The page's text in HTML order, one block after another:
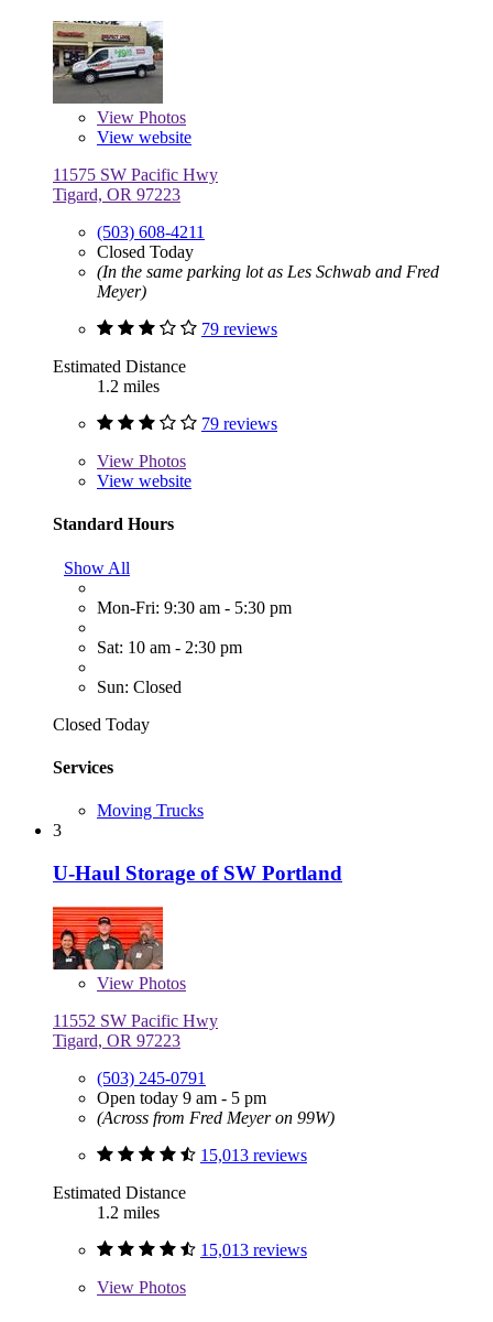
View Photos
View website
11575 SW Pacific Hwy
Tigard, OR 97223
(503) 608-4211
Closed Today
(In the same parking lot as Les Schwab and Fred
Meyer)
79 reviews
Estimated Distance
1.2 miles
79 reviews
View Photos
View website
Standard Hours
Show All
Mon-Fri: 9:30 am - 5:30 pm
Sat: 10 am - 2:30 pm
Sun: Closed
Closed Today
Services
Moving Trucks
3
U-Haul Storage of SW Portland
View Photos
11552 SW Pacific Hwy
Tigard, OR 97223
(503) 245-0791
Open today 9 am - 5 pm
(Across from Fred Meyer on 99W)
15,013 reviews
Estimated Distance
1.2 miles
15,013 reviews
View Photos